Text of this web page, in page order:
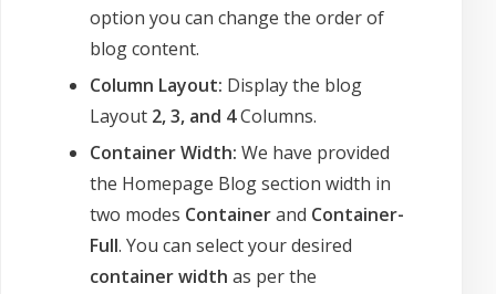
option you can change the order of
blog content.
Column Layout: Display the blog
Layout 2, 3, and 4Columns.
Container Width: We have provided
the Homepage Blog section width in
two modes Containerand Container-
Full. You can select your desired
container width as per the